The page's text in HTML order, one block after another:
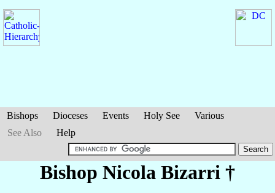
Bishops Dioceses Events Holy See
Various
See Also
Help
Bishop Nicola Bizarri †